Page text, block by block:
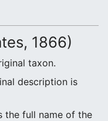
1866)
taxon.
description is
the full name of the